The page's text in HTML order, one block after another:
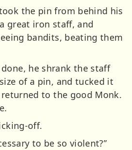
the pin from behind his
great iron staff, and
bandits, beating them
he shrank the staff
of a pin, and tucked it
returned to the good Monk.
off.
to be so violent?”